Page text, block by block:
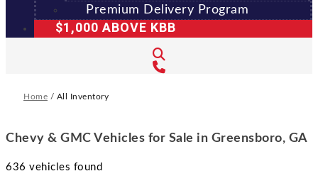
Premium Delivery Program
$1,000 ABOVE KBB
Home / All Inventory
Chevy & GMC Vehicles for Sale in Greensboro, GA
636 vehicles found